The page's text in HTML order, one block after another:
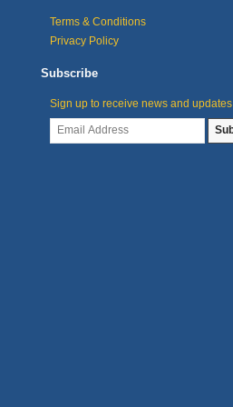
Terms & Conditions
Privacy Policy
Subscribe
Sign up to receive news and updates